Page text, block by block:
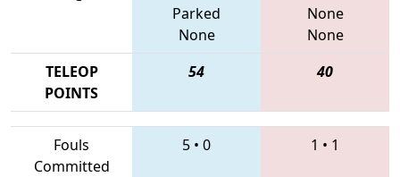
Parked
None
None
None
TELEOP
POINTS
54 40
Fouls
Committed
5 • 0 1 • 1